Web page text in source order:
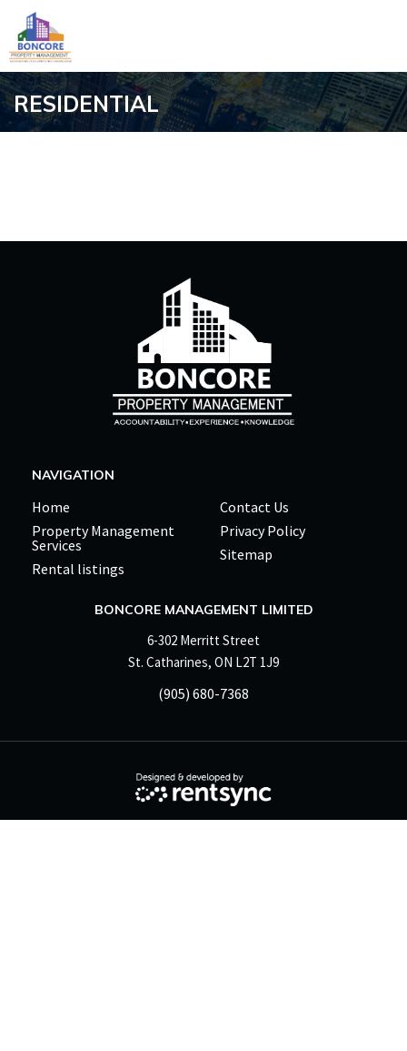
RESIDENTIAL
NAVIGATION
Home
Property Management
Services
Rental listings
Contact Us
Privacy Policy
Sitemap
BONCORE MANAGEMENT LIMITED
6-302 Merritt Street
St. Catharines, ON L2T 1J9
(905) 680-7368